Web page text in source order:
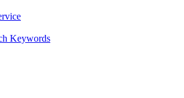
Keywords